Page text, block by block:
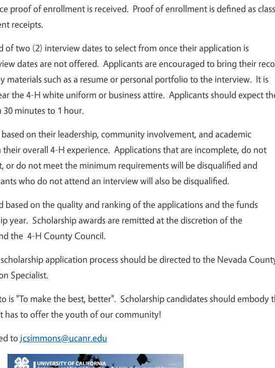
proof of enrollment is received. Proof of enrollment is defined as class
receipts.
of two (2) interview dates to select from once their application is
dates are not offered. Applicants are encouraged to bring their
materials such as a resume or personal portfolio to the interview. It is
the 4-H white uniform or business attire. Applicants should expect
minutes to 1 hour.
on their leadership, community involvement, and academic
overall 4-H experience. Applications that are incomplete, do not
or do not meet the minimum requirements will be disqualified and
who do not attend an interview will also be disqualified.
based on the quality and ranking of the applications and the funds
year. Scholarship awards are remitted at the discretion of the
the 4-H County Council.
application process should be directed to the Nevada
Specialist.
is "To make the best, better". Scholarship candidates should embody
has to offer the youth of our community!
to jcsimmons@ucanr.edu